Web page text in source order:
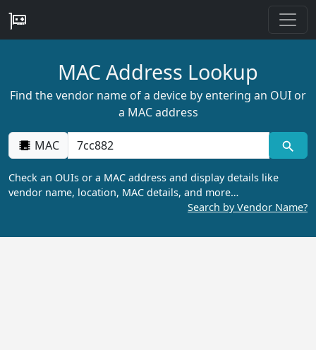
MAC Address Lookup
Find the vendor name of a device by entering an OUI or
a MAC address
MAC
Check an OUIs or a MAC address and display details like
vendor name, location, MAC details, and more…
Search by Vendor Name?